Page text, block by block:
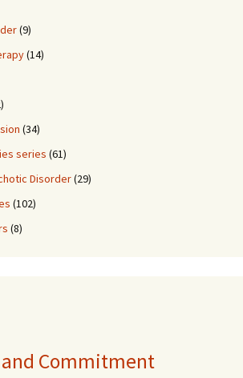
(9)
(14)
(34)
series (61)
Disorder(29)
(102)
(8)
Commitment